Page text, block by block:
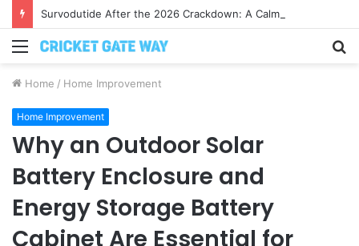
Menu
Home / Home Improvement
Home Improvement
Why an Outdoor Solar
Battery Enclosure and
Energy Storage Battery
Cabinet Are Essential for